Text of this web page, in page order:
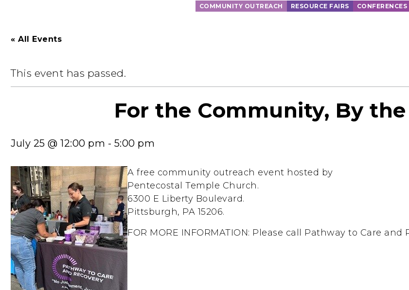
COMMUNITY OUTREACH RESOURCE FAIRS CONFERENCES
« All Events
This event has passed.
For the Community, By
July 25 @ 12:00 pm - 5:00 pm
A free community outreach event hosted by
Pentecostal Temple Church.
6300 E Liberty Boulevard.
Pittsburgh, PA 15206.
FOR MORE INFORMATION: Please call Pathway to Care and